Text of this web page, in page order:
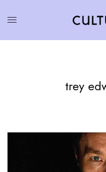
trey